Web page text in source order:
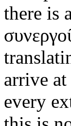
there is
arrive
every